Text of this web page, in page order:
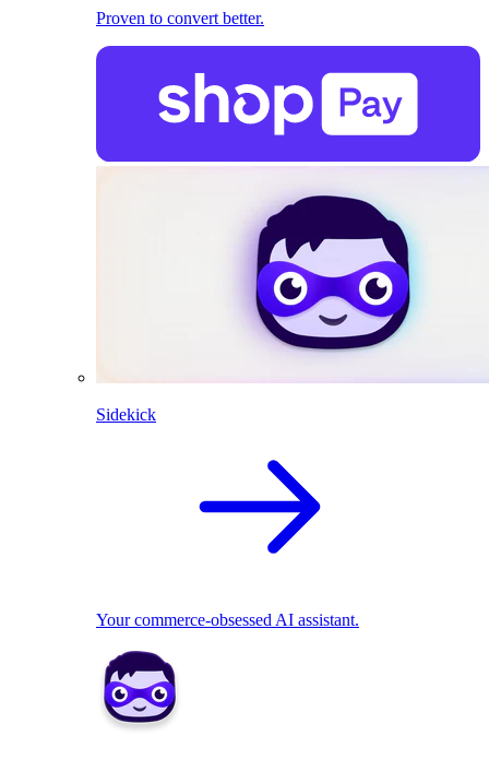
Proven to convert better.
Sidekick
Your commerce-obsessed AI assistant.